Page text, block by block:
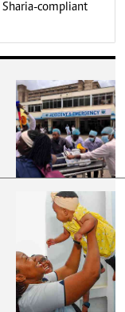
Sharia-compliant